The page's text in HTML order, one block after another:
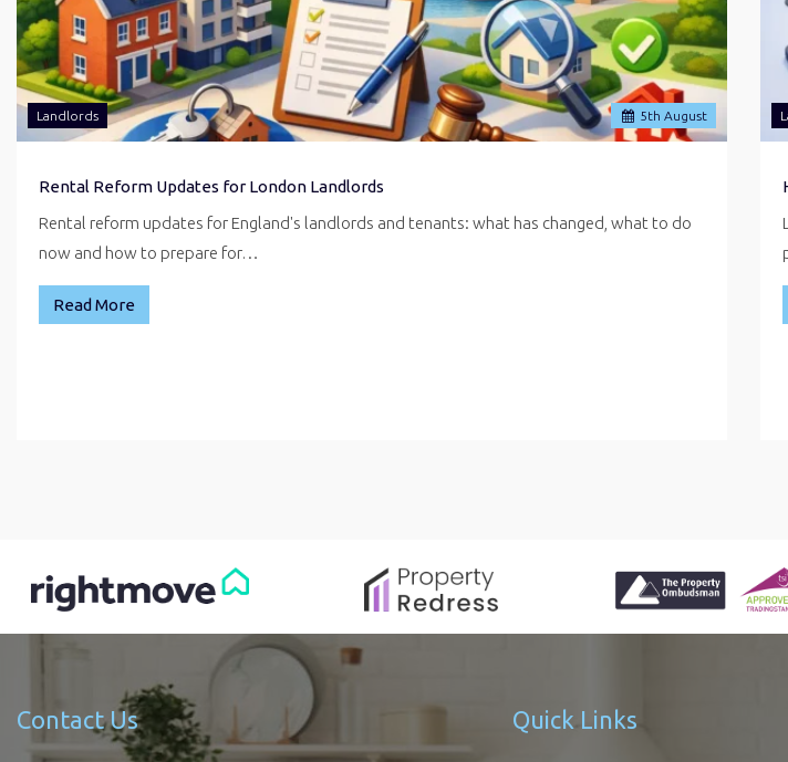
5th August
Landlords
Rental Reform Updates for London Landlords
Rental reform updates for England's landlords and tenants: what has changed, what to do
now and how to prepare for…
Read More
Contact Us Quick Links